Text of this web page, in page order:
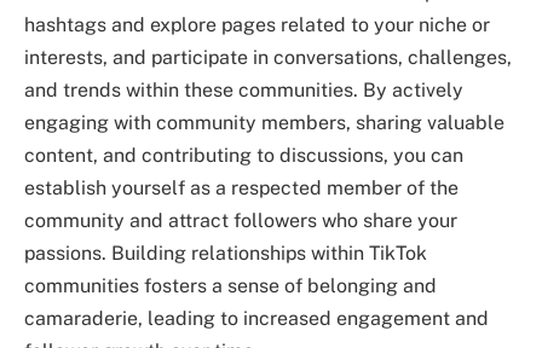
hashtags and explore pages related to your niche or
interests, and participate in conversations, challenges,
and trends within these communities. By actively
engaging with community members, sharing valuable
content, and contributing to discussions, you can
establish yourself as a respected member of the
community and attract followers who share your
passions. Building relationships within TikTok
communities fosters a sense of belonging and
camaraderie, leading to increased engagement and